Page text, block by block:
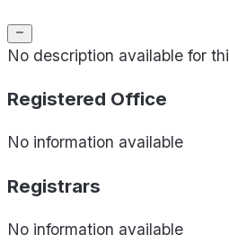
No description available for
Registered Office
No information available
Registrars
No information available